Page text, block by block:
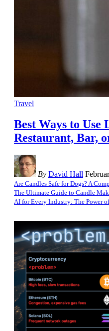
Travel
Best Ways to Use
Restaurant, Bar,
By David Hall
Are Candles Safe for Dogs? A
The Ultimate Guide to Candle
AI for Every Industry: The Power